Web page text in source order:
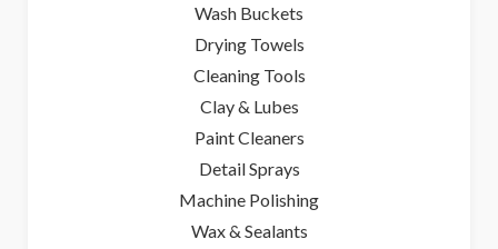
Wash Buckets
Drying Towels
Cleaning Tools
Clay & Lubes
Paint Cleaners
Detail Sprays
Machine Polishing
Wax & Sealants